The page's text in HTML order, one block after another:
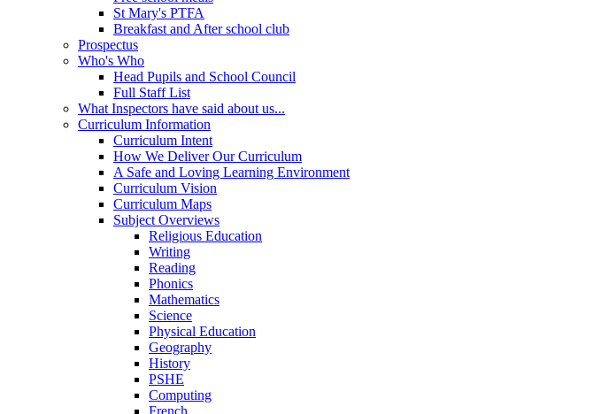
St Mary's PTFA
Breakfast and After school club
Prospectus
Who's Who
Head Pupils and School Council
Full Staff List
What Inspectors have said about us...
Curriculum Information
Curriculum Intent
How We Deliver Our Curriculum
A Safe and Loving Learning Environment
Curriculum Vision
Curriculum Maps
Subject Overviews
Religious Education
Writing
Reading
Phonics
Mathematics
Science
Physical Education
Geography
History
PSHE
Computing
French